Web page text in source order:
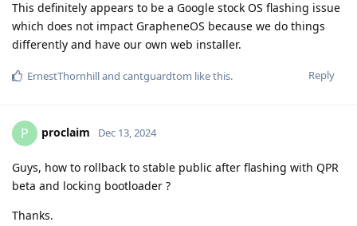
This definitely appears to be a Google stock OS flashing issue
which does not impact GrapheneOS because we do things
differently and have our own web installer.
Reply
ErnestThornhilland cantguardtom like this.
P proclaim Dec 13, 2024
Guys, how to rollback to stable public after flashing with QPR
beta and locking bootloader ?
Thanks.